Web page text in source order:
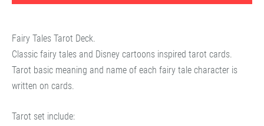
Fairy Tales Tarot Deck.
Classic fairy tales and Disney cartoons inspired tarot cards.
Tarot basic meaning and name of each fairy tale character is
written on cards.
Tarot set include: